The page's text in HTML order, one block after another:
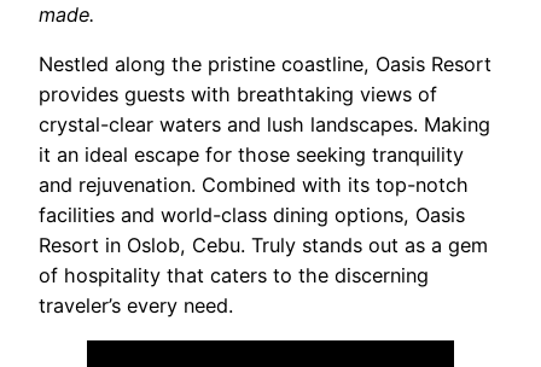
made.
Nestled along the pristine coastline, Oasis Resort
provides guests with breathtaking views of
crystal-clear waters and lush landscapes. Making
it an ideal escape for those seeking tranquility
and rejuvenation. Combined with its top-notch
facilities and world-class dining options, Oasis
Resort in Oslob, Cebu. Truly stands out as a gem
of hospitality that caters to the discerning
traveler’s every need.